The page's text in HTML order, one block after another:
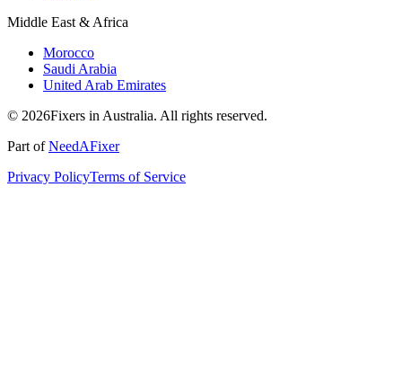
Middle East & Africa
Morocco
Saudi Arabia
United Arab Emirates
© 2026Fixers in Australia. All rights reserved.
Part ofNeedAFixer
Privacy PolicyTerms of Service